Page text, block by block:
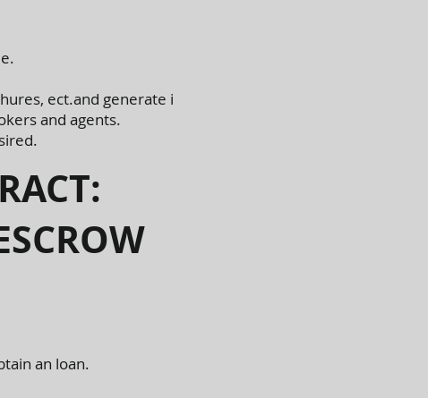
ect.and generate i
and agents.
an loan.